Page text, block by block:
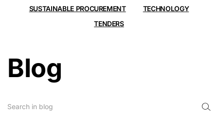
SUSTAINABLE PROCUREMENT
TECHNOLOGY
TENDERS
Blog